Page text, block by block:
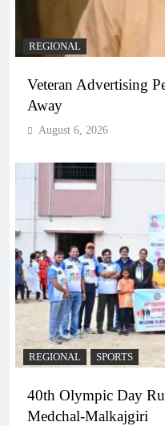
REGIONAL
Veteran Advertising
Away
August 6, 2026
REGIONAL SPORTS
40th Olympic Day
Medchal-Malkajgiri